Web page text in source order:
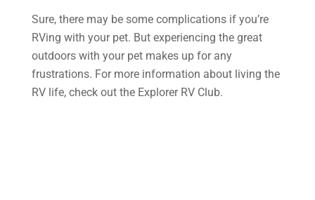
Sure, there may be some complications if you’re
RVing with your pet. But experiencing the great
outdoors with your pet makes up for any
frustrations. For more information about living the
RV life, check out the Explorer RV Club.